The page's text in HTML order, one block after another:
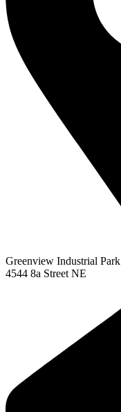
Greenview Industrial Park
4544 8a Street NE